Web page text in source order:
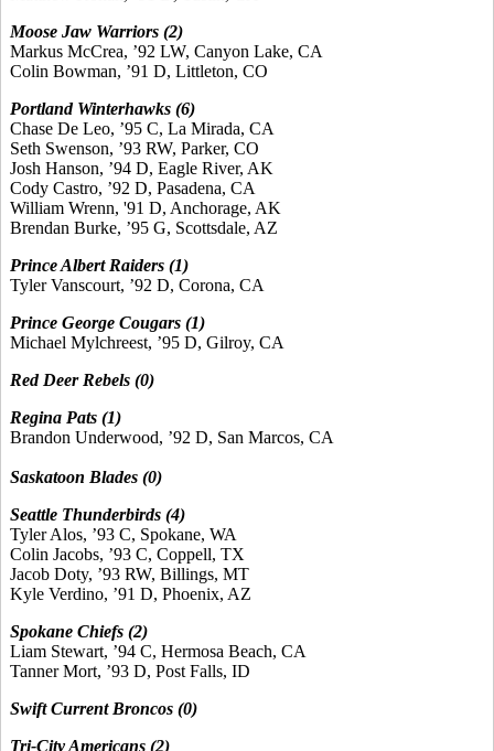
Moose Jaw Warriors (2)
Markus McCrea, ’92 LW, Canyon Lake, CA
Colin Bowman, ’91 D, Littleton, CO
Portland Winterhawks (6)
Chase De Leo, ’95 C, La Mirada, CA
Seth Swenson, ’93 RW, Parker, CO
Josh Hanson, ’94 D, Eagle River, AK
Cody Castro, ’92 D, Pasadena, CA
William Wrenn, '91 D, Anchorage, AK
Brendan Burke, ’95 G, Scottsdale, AZ
Prince Albert Raiders (1)
Tyler Vanscourt, ’92 D, Corona, CA
Prince George Cougars (1)
Michael Mylchreest, ’95 D, Gilroy, CA
Red Deer Rebels (0)
Regina Pats (1)
Brandon Underwood, ’92 D, San Marcos, CA
Saskatoon Blades (0)
Seattle Thunderbirds (4)
Tyler Alos, ’93 C, Spokane, WA
Colin Jacobs, ’93 C, Coppell, TX
Jacob Doty, ’93 RW, Billings, MT
Kyle Verdino, ’91 D, Phoenix, AZ
Spokane Chiefs (2)
Liam Stewart, ’94 C, Hermosa Beach, CA
Tanner Mort, ’93 D, Post Falls, ID
Swift Current Broncos (0)
Tri-City Americans (2)